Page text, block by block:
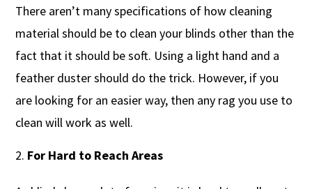
There aren’t many specifications of how cleaning
material should be to clean your blinds other than the
fact that it should be soft. Using a light hand and a
feather duster should do the trick. However, if you
are looking for an easier way, then any rag you use to
clean will work as well.
For Hard to Reach Areas